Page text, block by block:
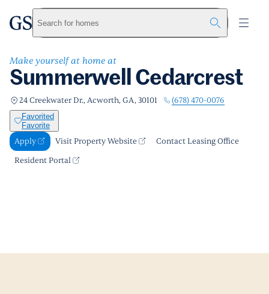
Skip to main content
greystarSearch for homes
Summerwell Cedarcrest
Make yourself at home at
24 Creekwater Dr., Acworth, GA, 30101 (678) 470-0076
Favorited
Favorite
Apply Visit Property Website
Contact Leasing Office
Resident Portal
Summerwell Cedarcrest
Apply Visit Property Website